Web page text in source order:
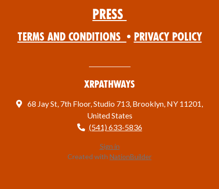
Press
Terms and Conditions • Privacy Policy
XRPathways
68 Jay St, 7th Floor, Studio 713, Brooklyn, NY 11201,
United States
(541) 633-5836
Sign in
Created with NationBuilder